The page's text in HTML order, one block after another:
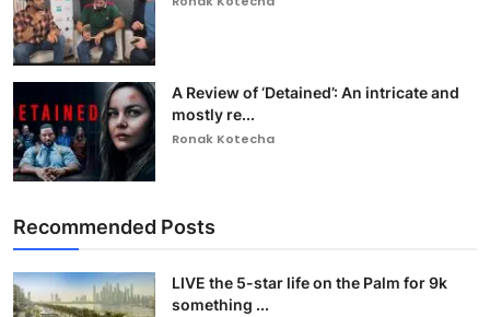
A Review of ‘Detained’: An intricate and
mostly re...
Ronak Kotecha
Recommended Posts
LIVE the 5-star life on the Palm for 9k
something ...